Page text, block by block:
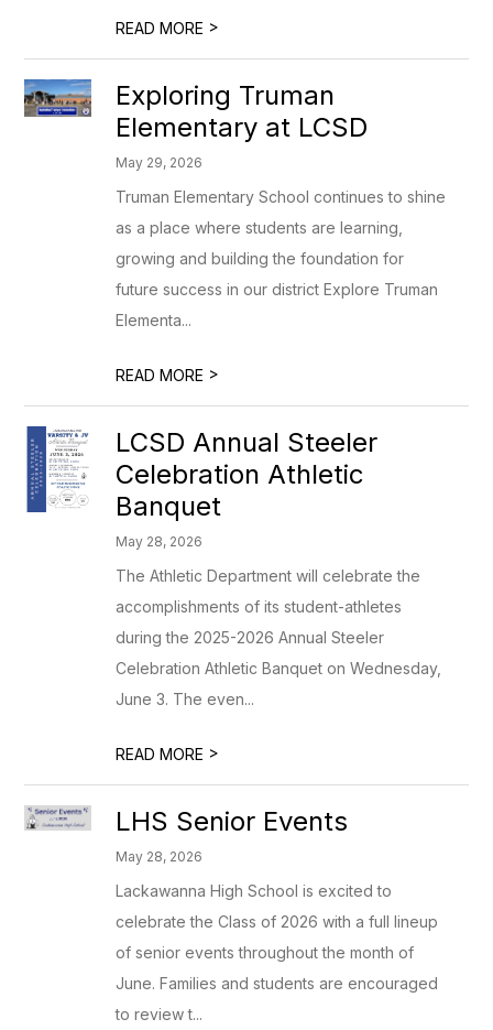
READ MORE >
Exploring Truman
Elementary at LCSD
May 29, 2026
Truman Elementary School continues to shine
as a place where students are learning,
growing and building the foundation for
future success in our district Explore Truman
Elementa...
READ MORE >
LCSD Annual Steeler
Celebration Athletic
Banquet
May 28, 2026
The Athletic Department will celebrate the
accomplishments of its student-athletes
during the 2025-2026 Annual Steeler
Celebration Athletic Banquet on Wednesday,
June 3. The even...
READ MORE >
LHS Senior Events
May 28, 2026
Lackawanna High School is excited to
celebrate the Class of 2026 with a full lineup
of senior events throughout the month of
June. Families and students are encouraged
to review t...